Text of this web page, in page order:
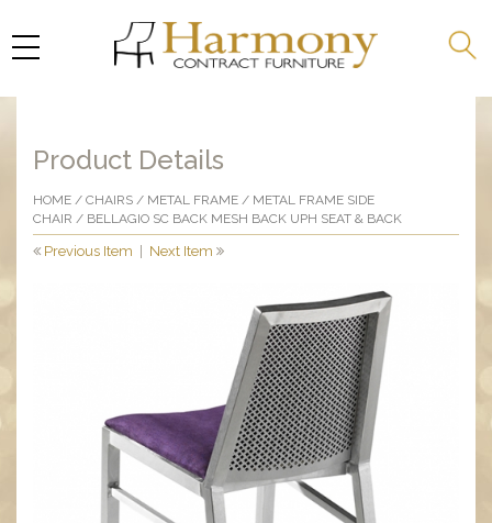
Product Details
HOME / CHAIRS / METAL FRAME / METAL FRAME SIDE
CHAIR / BELLAGIO SC BACK MESH BACK UPH SEAT & BACK
Previous Item Next Item